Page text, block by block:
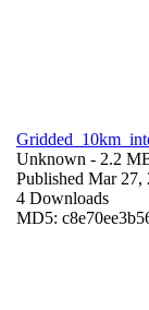
Unknown - 2.2
Published Mar 27,
4 Downloads
MD5: